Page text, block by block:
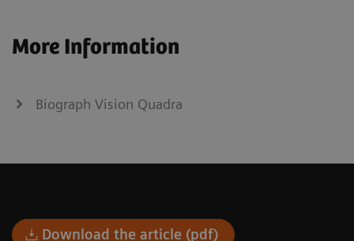
More Information
Biograph Vision Quadra
Download the article (pdf)